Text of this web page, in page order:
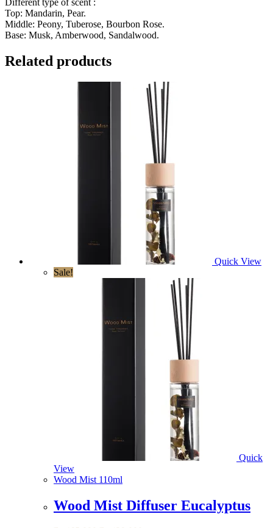
Different type of scent :
Top: Mandarin, Pear.
Middle: Peony, Tuberose, Bourbon Rose.
Base: Musk, Amberwood, Sandalwood.
Related products
Quick View
Sale!
Quick
View
Wood Mist 110ml
Wood Mist Diffuser Eucalyptus